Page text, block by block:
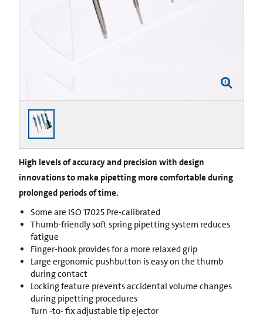
High levels of accuracy and precision with design
innovations to make pipetting more comfortable during
prolonged periods of time.
Some are ISO 17025 Pre-calibrated
Thumb-friendly soft spring pipetting system reduces
fatigue
Finger-hook provides for a more relaxed grip
Large ergonomic pushbutton is easy on the thumb
during contact
Locking feature prevents accidental volume changes
during pipetting procedures
Turn -to- fix adjustable tip ejector